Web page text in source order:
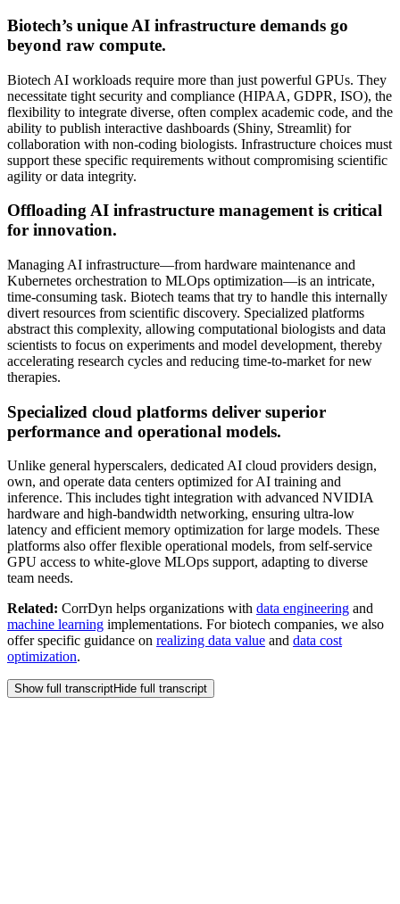
Biotech’s unique AI infrastructure demands go
beyond raw compute.
Biotech AI workloads require more than just powerful GPUs. They
necessitate tight security and compliance (HIPAA, GDPR, ISO), the
flexibility to integrate diverse, often complex academic code, and the
ability to publish interactive dashboards (Shiny, Streamlit) for
collaboration with non-coding biologists. Infrastructure choices must
support these specific requirements without compromising scientific
agility or data integrity.
Offloading AI infrastructure management is critical
for innovation.
Managing AI infrastructure—from hardware maintenance and
Kubernetes orchestration to MLOps optimization—is an intricate,
time-consuming task. Biotech teams that try to handle this internally
divert resources from scientific discovery. Specialized platforms
abstract this complexity, allowing computational biologists and data
scientists to focus on experiments and model development, thereby
accelerating research cycles and reducing time-to-market for new
therapies.
Specialized cloud platforms deliver superior
performance and operational models.
Unlike general hyperscalers, dedicated AI cloud providers design,
own, and operate data centers optimized for AI training and
inference. This includes tight integration with advanced NVIDIA
hardware and high-bandwidth networking, ensuring ultra-low
latency and efficient memory optimization for large models. These
platforms also offer flexible operational models, from self-service
GPU access to white-glove MLOps support, adapting to diverse
team needs.
Related: CorrDyn helps organizations with data engineering and
machine learning implementations. For biotech companies, we also
offer specific guidance on realizing data value and data cost
optimization.
Show full transcriptHide full transcript